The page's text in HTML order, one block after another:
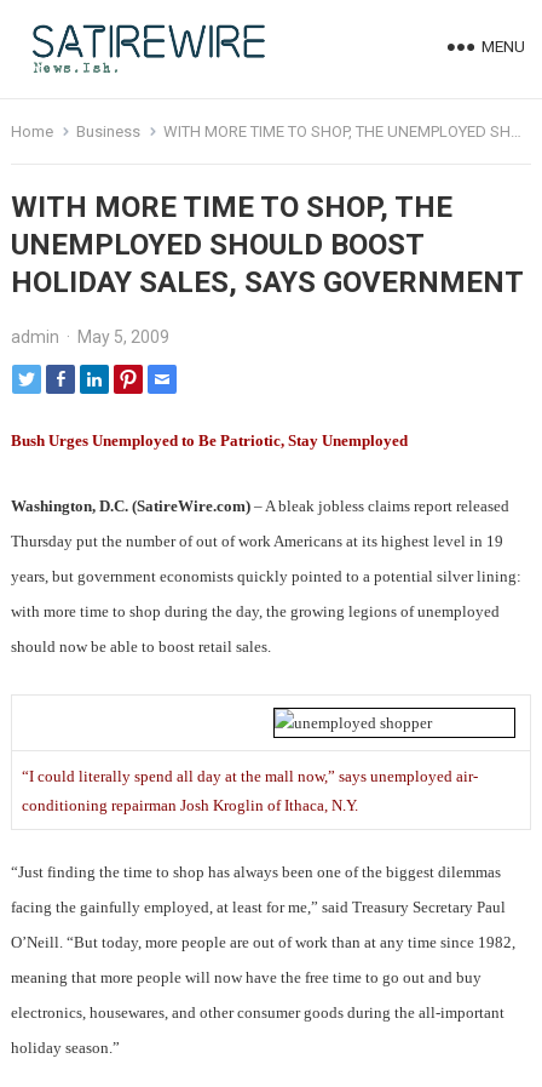
MENU
Home Business WITH MORE TIME TO SHOP, THE UNEMPLOYED SHOULD BOOST HOLIDAY SALES, SAYS GOVERNMENT
WITH MORE TIME TO SHOP, THE
UNEMPLOYED SHOULD BOOST
HOLIDAY SALES, SAYS GOVERNMENT
admin · May 5, 2009
Bush Urges Unemployed to Be Patriotic, Stay Unemployed
Washington, D.C. (SatireWire.com)– A bleak jobless claims report released
Thursday put the number of out of work Americans at its highest level in 19
years, but government economists quickly pointed to a potential silver lining:
with more time to shop during the day, the growing legions of unemployed
should now be able to boost retail sales.
“I could literally spend all day at the mall now,” says unemployed air-
conditioning repairman Josh Kroglin of Ithaca, N.Y.
“Just finding the time to shop has always been one of the biggest dilemmas
facing the gainfully employed, at least for me,” said Treasury Secretary Paul
O’Neill. “But today, more people are out of work than at any time since 1982,
meaning that more people will now have the free time to go out and buy
electronics, housewares, and other consumer goods during the all-important
holiday season.”